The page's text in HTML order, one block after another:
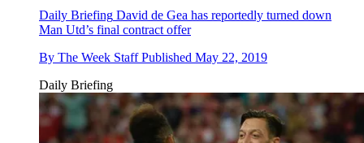
Daily Briefing David de Gea has reportedly turned down
Man Utd’s final contract offer
By The Week Staff Published May 22, 2019
Daily Briefing